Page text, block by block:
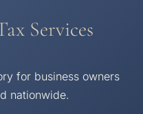
Services
for business owners
nationwide.